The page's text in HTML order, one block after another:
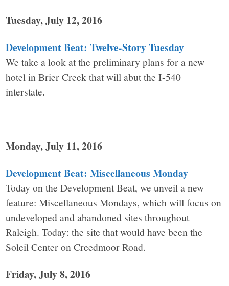
Tuesday, July 12, 2016
Development Beat: Twelve-Story Tuesday
We take a look at the preliminary plans for a new
hotel in Brier Creek that will abut the I-540
interstate.
Monday, July 11, 2016
Development Beat: Miscellaneous Monday
Today on the Development Beat, we unveil a new
feature: Miscellaneous Mondays, which will focus on
undeveloped and abandoned sites throughout
Raleigh. Today: the site that would have been the
Soleil Center on Creedmoor Road.
Friday, July 8, 2016